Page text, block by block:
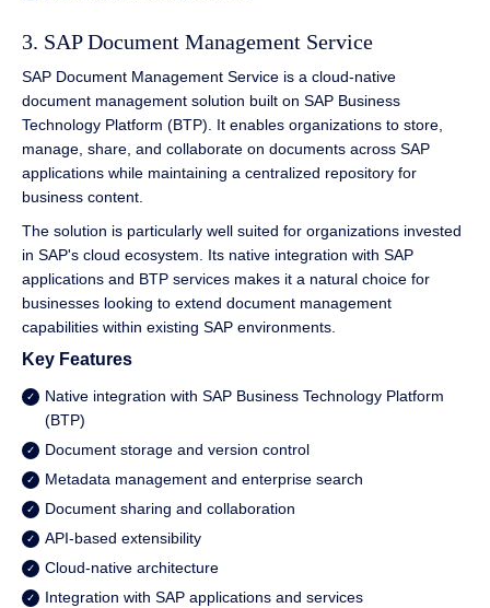
3. SAP Document Management Service
SAP Document Management Service is a cloud-native
document management solution built on SAP Business
Technology Platform (BTP). It enables organizations to store,
manage, share, and collaborate on documents across SAP
applications while maintaining a centralized repository for
business content.
The solution is particularly well suited for organizations invested
in SAP's cloud ecosystem. Its native integration with SAP
applications and BTP services makes it a natural choice for
businesses looking to extend document management
capabilities within existing SAP environments.
Key Features
Native integration with SAP Business Technology Platform
(BTP)
Document storage and version control
Metadata management and enterprise search
Document sharing and collaboration
API-based extensibility
Cloud-native architecture
Integration with SAP applications and services